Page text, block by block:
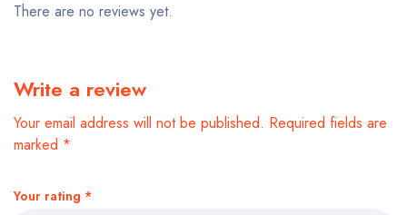
There are no reviews yet.
Write a review
Your email address will not be published. Required fields are
marked *
Your rating *